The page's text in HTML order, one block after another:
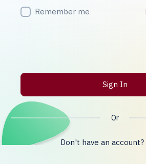
Remember me
Sign In
Or
Don't have an account?